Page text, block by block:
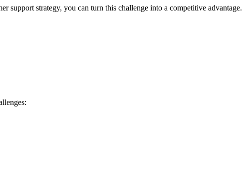
support strategy, you can turn this challenge into a competitive advantage.